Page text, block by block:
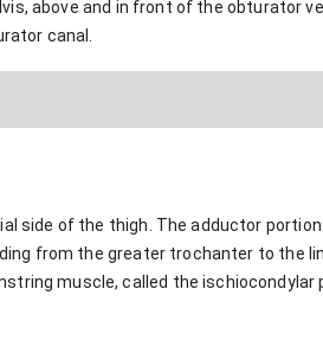
above and in front of the obturator
canal.
side of the thigh. The adductor
from the greater trochanter to the
muscle, called the ischiocondylar